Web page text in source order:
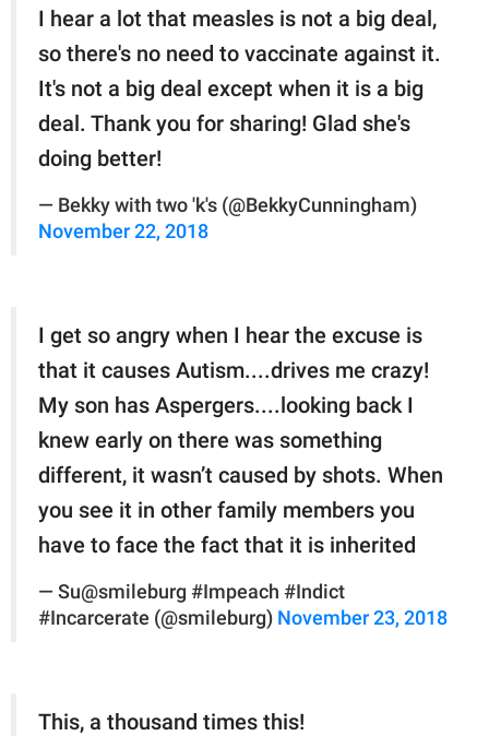
I hear a lot that measles is not a big deal,
so there's no need to vaccinate against it.
It's not a big deal except when it is a big
deal. Thank you for sharing! Glad she's
doing better!
— Bekky with two 'k's (@BekkyCunningham)
November 22, 2018
I get so angry when I hear the excuse is
that it causes Autism....drives me crazy!
My son has Aspergers....looking back I
knew early on there was something
different, it wasn’t caused by shots. When
you see it in other family members you
have to face the fact that it is inherited
— Su@smileburg #Impeach #Indict
#Incarcerate (@smileburg) November 23, 2018
This, a thousand times this!